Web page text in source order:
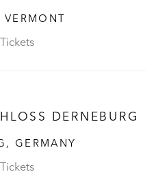
Tickets
DERNEBURG
GERMANY
Tickets